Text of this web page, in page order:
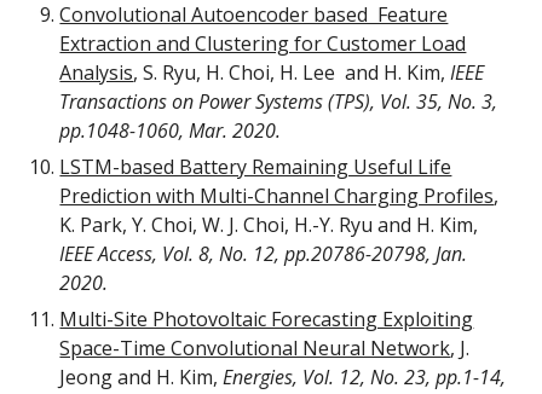
Convolutional Autoencoder based Feature
Extraction and Clustering for Customer Load
Analysis,S. Ryu, H. Choi, H. Lee and H. Kim,IEEE
Transactions on Power Systems (TPS), Vol. 35, No. 3,
pp.1048-1060, Mar. 2020.
LSTM-based Battery Remaining Useful Life
Prediction with Multi-Channel Charging Profiles,
K. Park, Y. Choi, W. J. Choi, H.-Y. Ryu and H. Kim,
IEEE Access, Vol. 8, No. 12, pp.20786-20798, Jan.
2020.
Multi-Site Photovoltaic Forecasting Exploiting
Space-Time Convolutional Neural Network, J.
Jeong and H. Kim,Energies, Vol. 12, No. 23, pp.1-14,